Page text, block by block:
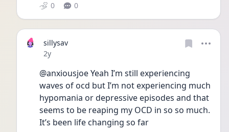
0 0
sillysav
Date posted
2y
@anxiousjoe Yeah I’m still experiencing
waves of ocd but I’m not experiencing much
hypomania or depressive episodes and that
seems to be reaping my OCD in so so much.
It’s been life changing so far